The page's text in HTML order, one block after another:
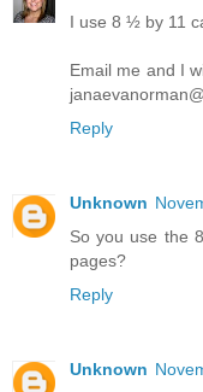
I use 8 ½ by 11
Email me and I
Reply
Unknown
So you use the
pages?
Reply
Unknown